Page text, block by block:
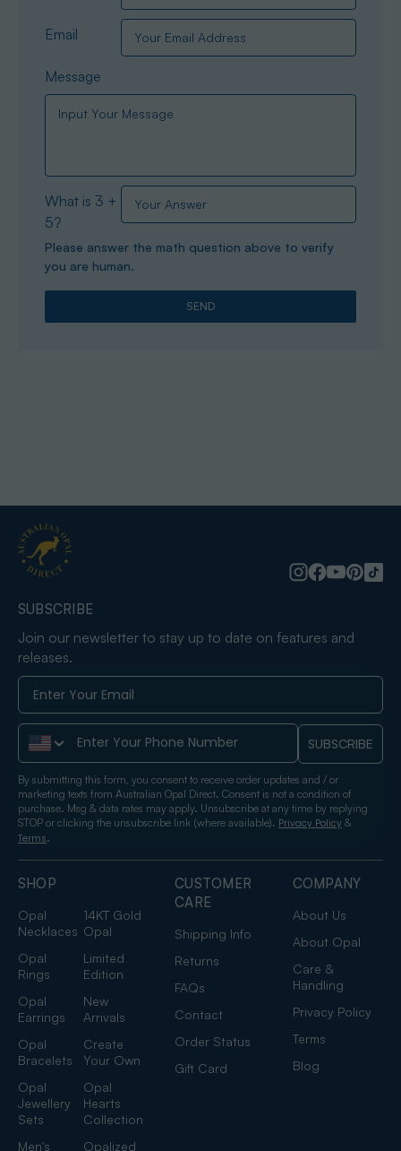
Email
Message
What is 3 +
5?
Please answer the math question above to verify
you are human.
SHOP
Opal
Necklaces
14KT Gold
Opal
Opal
Rings
Limited
Edition
Opal
Earrings
New
Arrivals
Opal
Bracelets
Create
Your Own
Opal
Jewellery
Sets
Opal
Hearts
Collection
Men's
Opalized
CUSTOMER
CARE
Shipping Info
Returns
FAQs
Contact
Order Status
Gift Card
COMPANY
About Us
About Opal
Care &
Handling
Privacy Policy
Terms
Blog
SUBSCRIBE
Join our newsletter to stay up to date on features and
releases.
Phone Number SUBSCRIBE
By submitting this form, you consent to receive order updates and / or
marketing texts from Australian Opal Direct. Consent is not a condition of
purchase. Msg & data rates may apply. Unsubscribe at any time by replying
STOP or clicking the unsubscribe link (where available). Privacy Policy &
Terms.